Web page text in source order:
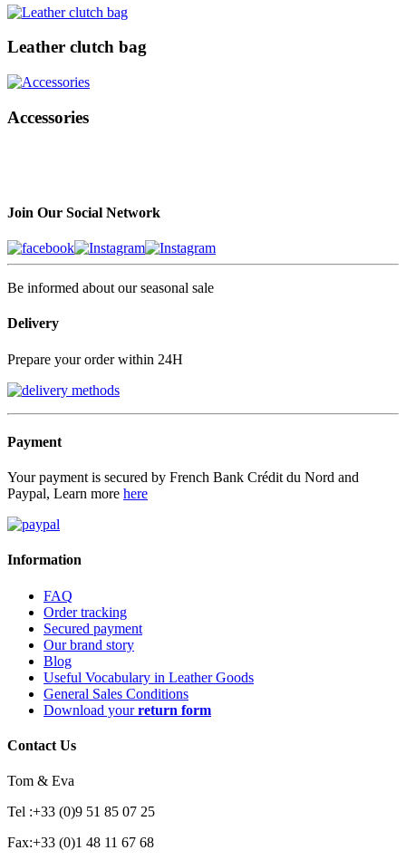
Leather clutch bag
Accessories
Join Our Social Network
Be informed about our seasonal sale
Delivery
Prepare your order within 24H
Payment
Your payment is secured by French Bank Crédit du Nord and
Paypal, Learn more here
Information
FAQ
Order tracking
Secured payment
Our brand story
Blog
Useful Vocabulary in Leather Goods
General Sales Conditions
Download yourreturn form
Contact Us
Tom & Eva
Tel :+33 (0)9 51 85 07 25
Fax:+33 (0)1 48 11 67 68